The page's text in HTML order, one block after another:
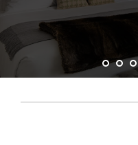
ADA KING DELUXE
SITEMAP
ACCESSIBILITY